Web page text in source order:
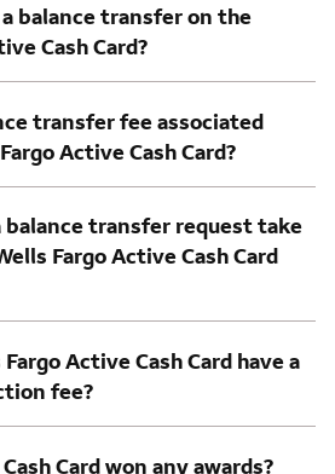
balance transfer on the
Cash Card?
transfer fee associated
Active Cash Card?
balance transfer request take
Fargo Active Cash Card
Active Cash Card have a
fee?
Card won any awards?